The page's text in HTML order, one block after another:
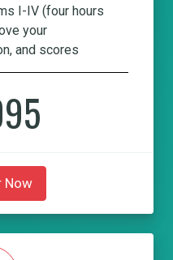
I-IV (four hours
your
and scores
Now